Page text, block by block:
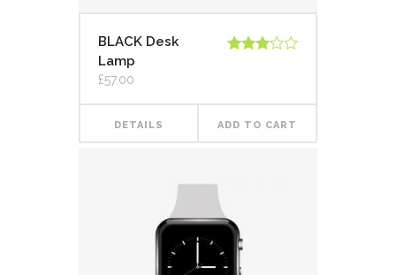
BLACK Desk
Lamp
5
£57.00
DETAILS ADD TO CART